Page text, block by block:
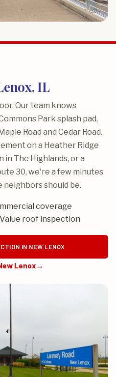
IL
Our team knows
Park splash pad,
Road and Cedar Road.
on a Heather Ridge
in The Highlands, or a
30, we're a few minutes
neighbors should be.
coverage
roof inspection
IN NEW LENOX
Lenox→